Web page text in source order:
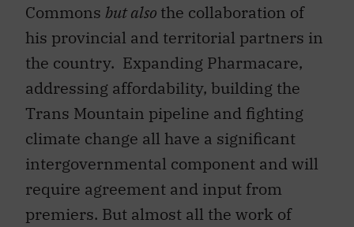
Commons but also the collaboration of
his provincial and territorial partners in
the country. Expanding Pharmacare,
addressing affordability, building the
Trans Mountain pipeline and fighting
climate change all have a significant
intergovernmental component and will
require agreement and input from
premiers. But almost all the work of